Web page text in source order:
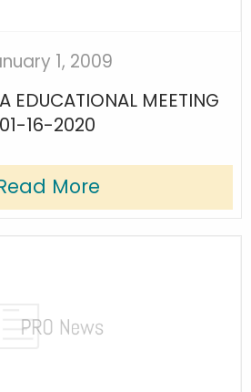
1, 2009
EDUCATIONAL MEETING
01-16-2020
More